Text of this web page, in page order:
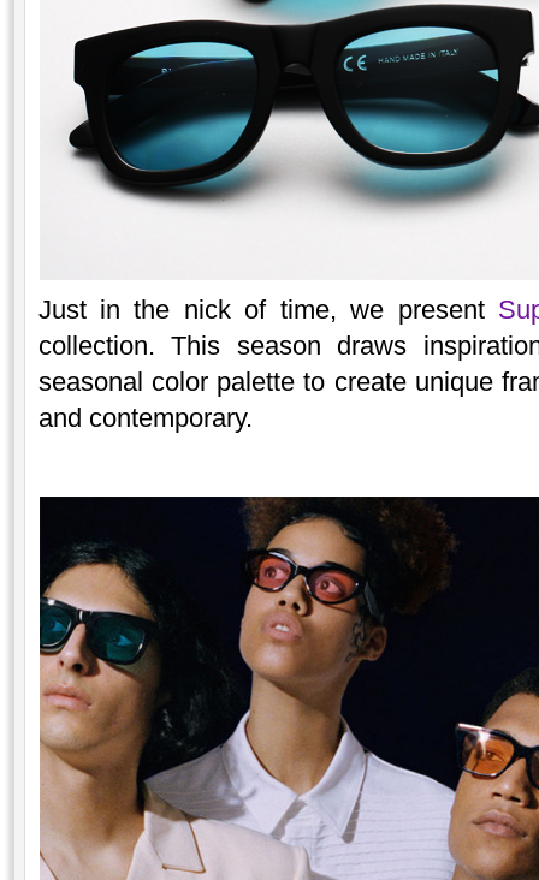
Just in the nick of time, we present
collection. This season draws
seasonal color palette to create unique
and contemporary.